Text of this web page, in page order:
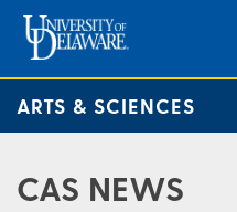
ARTS & SCIENCES
CAS NEWS